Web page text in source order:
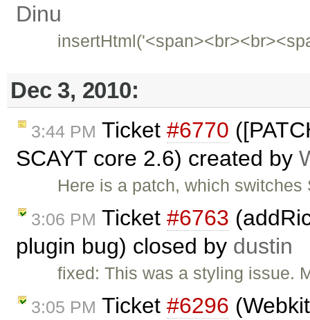
Dinu
Dec 3, 2010:
3:44 PM Ticket #6770
SCAYT core 2.6) created by
Here is a patch, which
3:06 PM Ticket #6763
plugin bug) closed by dustin
fixed: This was a styling issue.
3:05 PM Ticket #6296